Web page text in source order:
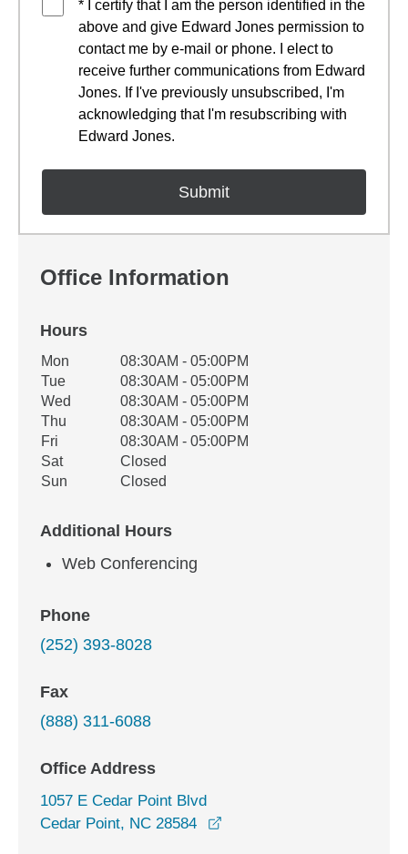
* I certify that I am the person identified in the
above and give Edward Jones permission to
contact me by e-mail or phone. I elect to
receive further communications from Edward
Jones. If I've previously unsubscribed, I'm
acknowledging that I'm resubscribing with
Edward Jones.
Office Information
Hours
Office Hours
Weekday Availability
Mon
08:30AM - 05:00PM
Tue
08:30AM - 05:00PM
Wed
08:30AM - 05:00PM
Thu
08:30AM - 05:00PM
Fri
08:30AM - 05:00PM
Sat
Closed
Sun
Closed
Additional Hours
Web Conferencing
Phone
(252) 393-8028
Fax
(888) 311-6088
Office Address
1057 E Cedar Point Blvd
Cedar Point, NC 28584